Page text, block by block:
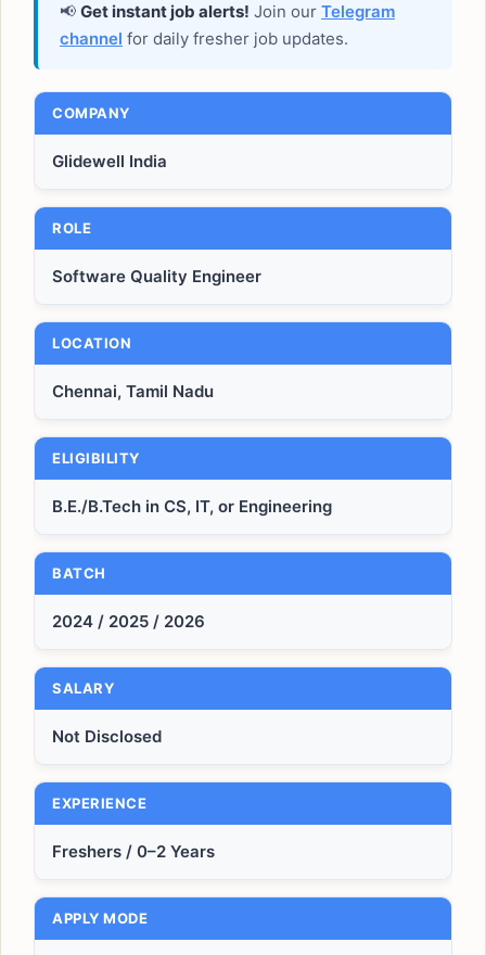
📢 Get instant job alerts! Join our Telegram
channel for daily fresher job updates.
COMPANY
Glidewell India
ROLE
Software Quality Engineer
LOCATION
Chennai, Tamil Nadu
ELIGIBILITY
B.E./B.Tech in CS, IT, or Engineering
BATCH
2024 / 2025 / 2026
SALARY
Not Disclosed
EXPERIENCE
Freshers / 0–2 Years
APPLY MODE